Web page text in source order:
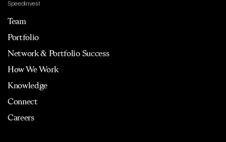
Speedinvest
Team
Portfolio
Network & Portfolio Success
How We Work
Knowledge
Connect
Careers